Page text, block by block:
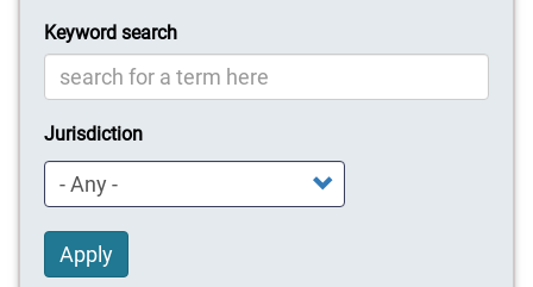
Keyword search
Jurisdiction
Apply